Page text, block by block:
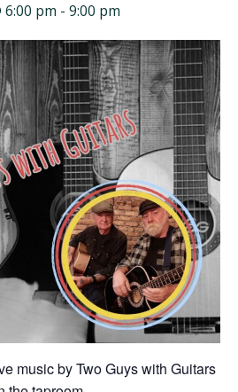
6:00 pm - 9:00 pm
music by Two Guys with Guitars